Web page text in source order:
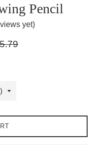
Pencil
yet)